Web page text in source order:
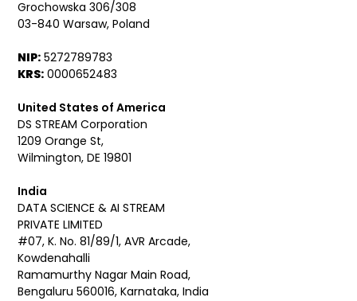
Grochowska 306/308
03-840 Warsaw, Poland
NIP: 5272789783
KRS: 0000652483
United States of America
DS STREAM Corporation
1209 Orange St,
Wilmington, DE 19801
India
DATA SCIENCE & AI STREAM
PRIVATE LIMITED
#07, K. No. 81/89/1, AVR Arcade,
Kowdenahalli
Ramamurthy Nagar Main Road,
Bengaluru 560016, Karnataka, India